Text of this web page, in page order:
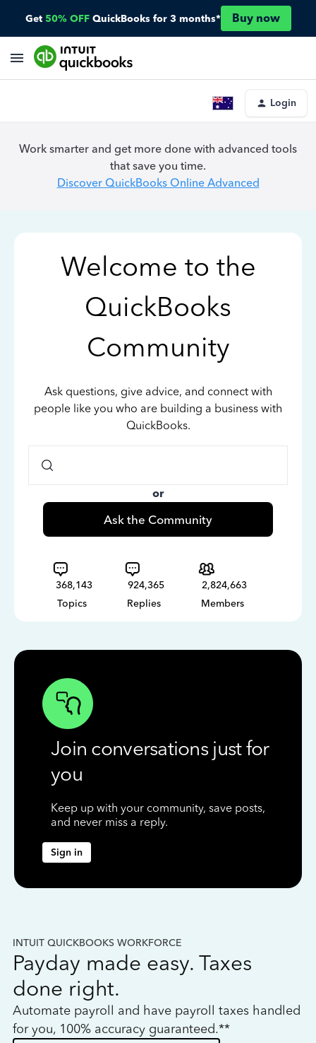
Get 50% OFF QuickBooks for 3 months* Buy now
Login
Work smarter and get more done with advanced tools
that save you time.
Discover QuickBooks Online Advanced
Welcome to the
QuickBooks
Community
Ask questions, give advice, and connect with
people like you who are building a business with
QuickBooks.
or
Ask the Community
368,143
Topics
924,365
Replies
2,824,663
Members
Join conversations just for
you
Keep up with your community, save posts,
and never miss a reply.
Sign in
INTUIT QUICKBOOKS WORKFORCE
Payday made easy. Taxes
done right.
Automate payroll and have payroll taxes handled
for you, 100% accuracy guaranteed.**